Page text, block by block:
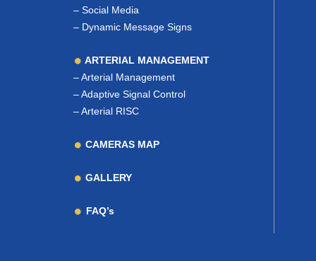
– Social Media
– Dynamic Message Signs
ARTERIAL MANAGEMENT
–Arterial Management
–Adaptive Signal Control
–Arterial RISC
CAMERAS MAP
GALLERY
FAQ’s